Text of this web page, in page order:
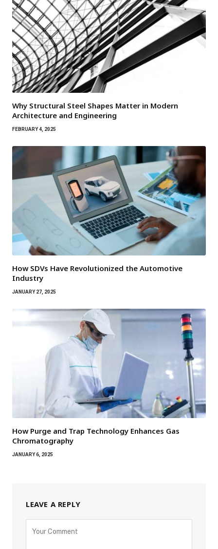
Why Structural Steel Shapes Matter in Modern
Architecture and Engineering
FEBRUARY 4, 2025
How SDVs Have Revolutionized the Automotive
Industry
JANUARY 27, 2025
How Purge and Trap Technology Enhances Gas
Chromatography
JANUARY 6, 2025
LEAVE A REPLY